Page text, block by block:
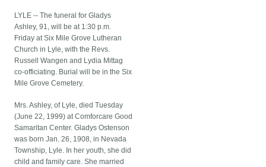
LYLE -- The funeral for Gladys
Ashley, 91, will be at 1:30 p.m.
Friday at Six Mile Grove Lutheran
Church in Lyle, with the Revs.
Russell Wangen and Lydia Mittag
co-officiating. Burial will be in the Six
Mile Grove Cemetery.
Mrs. Ashley, of Lyle, died Tuesday
(June 22, 1999) at Comforcare Good
Samaritan Center. Gladys Ostenson
was born Jan. 26, 1908, in Nevada
Township, Lyle. In her youth, she did
child and family care. She married